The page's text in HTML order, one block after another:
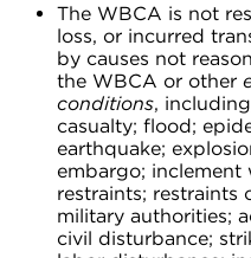
The WBCA is not
loss, or incurred
by causes not
the WBCA or other
conditions,
casualty; flood;
earthquake;
embargo; inclement
restraints; restraints
military authorities;
civil disturbance;